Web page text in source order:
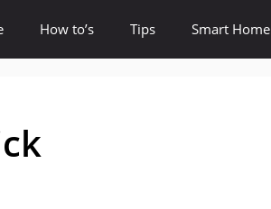
How to’s Tips Smart Home